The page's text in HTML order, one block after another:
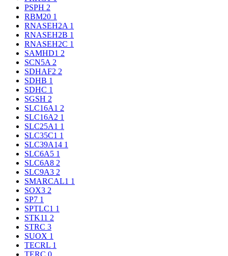
PSPH 2
RBM20 1
RNASEH2A 1
RNASEH2B 1
RNASEH2C 1
SAMHD1 2
SCN5A 2
SDHAF2 2
SDHB 1
SDHC 1
SGSH 2
SLC16A1 2
SLC16A2 1
SLC25A1 1
SLC35C1 1
SLC39A14 1
SLC6A5 1
SLC6A8 2
SLC9A3 2
SMARCAL1 1
SOX3 2
SP7 1
SPTLC1 1
STK11 2
STRC 3
SUOX 1
TECRL 1
TERC 0